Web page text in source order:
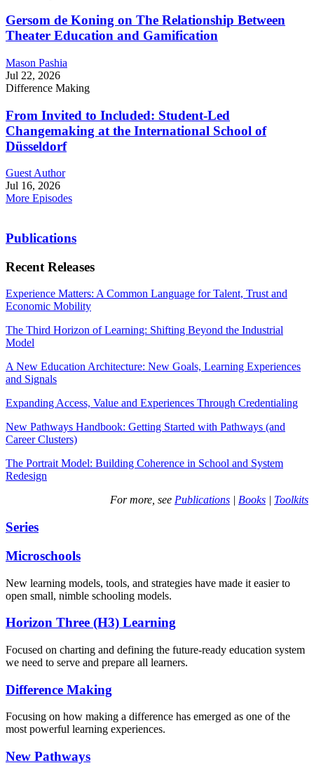
Gersom de Koning on The Relationship Between
Theater Education and Gamification
Mason Pashia
Jul 22, 2026
Difference Making
From Invited to Included: Student-Led
Changemaking at the International School of
Düsseldorf
Guest Author
Jul 16, 2026
More Episodes
Publications
Recent Releases
Experience Matters: A Common Language for Talent, Trust and
Economic Mobility
The Third Horizon of Learning: Shifting Beyond the Industrial
Model
A New Education Architecture: New Goals, Learning Experiences
and Signals
Expanding Access, Value and Experiences Through Credentialing
New Pathways Handbook: Getting Started with Pathways (and
Career Clusters)
The Portrait Model: Building Coherence in School and System
Redesign
For more, see Publications | Books | Toolkits
Series
Microschools
New learning models, tools, and strategies have made it easier to
open small, nimble schooling models.
Horizon Three (H3) Learning
Focused on charting and defining the future-ready education system
we need to serve and prepare all learners.
Difference Making
Focusing on how making a difference has emerged as one of the
most powerful learning experiences.
New Pathways